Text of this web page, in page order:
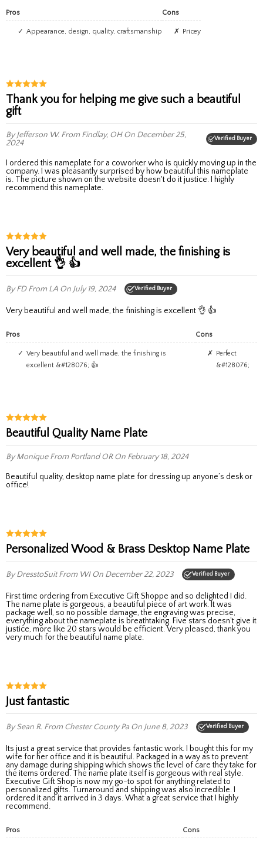
Pros
Appearance, design, quality, craftsmanship
Cons
Pricey
Thank you for helping me give such a beautiful
gift
By Jefferson W. From Findlay, OHOn December 25,
2024
Verified Buyer
company. I was pleasantly surprised by how beautiful this nameplate
is. The picture shown on the website doesn't do it justice. I highly
recommend this nameplate.
Very beautiful and well made, the finishing is
excellent 👌 👍
By FDFrom LA On July 19, 2024 Verified Buyer
Very beautiful and well made, the finishing is excellent 👌 👍
Pros
Very beautiful and well made, the finishing is
excellent &#128076; 👍
Cons
Perfect
&#128076;
Beautiful Quality Name Plate
By MoniqueFrom Portland OROn February 18, 2024
Beautiful quality, desktop name plate for dressing up anyone’s desk or
office!
Personalized Wood & Brass Desktop Name Plate
By DresstoSuitFrom WIOn December 22, 2023 Verified Buyer
First time ordering from Executive Gift Shoppe and so delighted I did.
The name plate is gorgeous, a beautiful piece of art work. It was
package well, so no possible damage, the engraving was precise,
everything about the nameplate is breathtaking. Five stars doesn't give it
justice, more like 20 stars would be efficient. Very pleased, thank you
very much for the beautiful name plate.
Just fantastic
By Sean R. From Chester County Pa On June 8, 2023 Verified Buyer
Its just a great service that provides fantastic work. I bought this for my
wife for her office and it is beautiful. Packaged in a way as to prevent
any damage during shipping which shows the level of care they take for
the items ordered. The name plate itself is gorgeous with real style.
Executive Gift Shop is now my go-to spot for anything related to
personalized gifts. Turnaround and shipping was also incredible. I
ordered it and it arrived in 3 days. What a great service that I highly
recommend.
Pros Cons